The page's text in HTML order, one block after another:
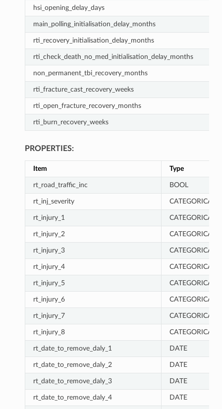
hsi_opening_delay_days
main_polling_initialisation_delay_months
rti_recovery_initialisation_delay_months
rti_check_death_no_med_initialisation_delay_months
non_permanent_tbi_recovery_months
rti_fracture_cast_recovery_weeks
rti_open_fracture_recovery_months
rti_burn_recovery_weeks
PROPERTIES:
Item Type
rt_road_traffic_inc BOOL
rt_inj_severity CATEGORICAL
rt_injury_1 CATEGORICAL
rt_injury_2 CATEGORICAL
rt_injury_3 CATEGORICAL
rt_injury_4 CATEGORICAL
rt_injury_5 CATEGORICAL
rt_injury_6 CATEGORICAL
rt_injury_7 CATEGORICAL
rt_injury_8 CATEGORICAL
rt_date_to_remove_daly_1 DATE
rt_date_to_remove_daly_2 DATE
rt_date_to_remove_daly_3 DATE
rt_date_to_remove_daly_4 DATE